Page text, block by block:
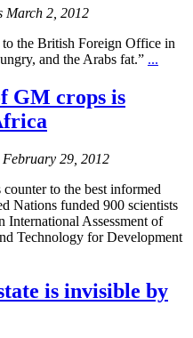
March 2, 2012
the British Foreign Office in
and the Arabs fat.” ...
GM crops is
February 29, 2012
to the best informed
Nations funded 900 scientists
International Assessment of
Technology for Development
is invisible by